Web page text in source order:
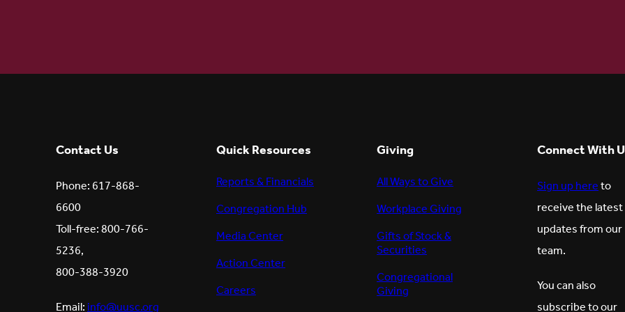
Contact Us
Phone: 617-868-
6600
Toll-free: 800-766-
5236,
800-388-3920
Email:info@uusc.org
Quick Resources
Reports & Financials
Congregation Hub
Media Center
Action Center
Careers
Giving
All Ways to Give
Workplace Giving
Gifts of Stock &
Securities
Congregational
Giving
Connect With
Sign up hereto
receive the latest
updates from our
team.
You can also
subscribe to our